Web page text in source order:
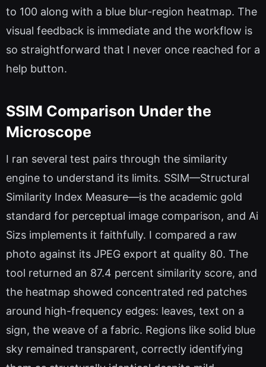
to 100 along with a blue blur-region heatmap. The
visual feedback is immediate and the workflow is
so straightforward that I never once reached for a
help button.
SSIM Comparison Under the
Microscope
I ran several test pairs through the similarity
engine to understand its limits. SSIM—Structural
Similarity Index Measure—is the academic gold
standard for perceptual image comparison, and Ai
Sizs implements it faithfully. I compared a raw
photo against its JPEG export at quality 80. The
tool returned an 87.4 percent similarity score, and
the heatmap showed concentrated red patches
around high-frequency edges: leaves, text on a
sign, the weave of a fabric. Regions like solid blue
sky remained transparent, correctly identifying